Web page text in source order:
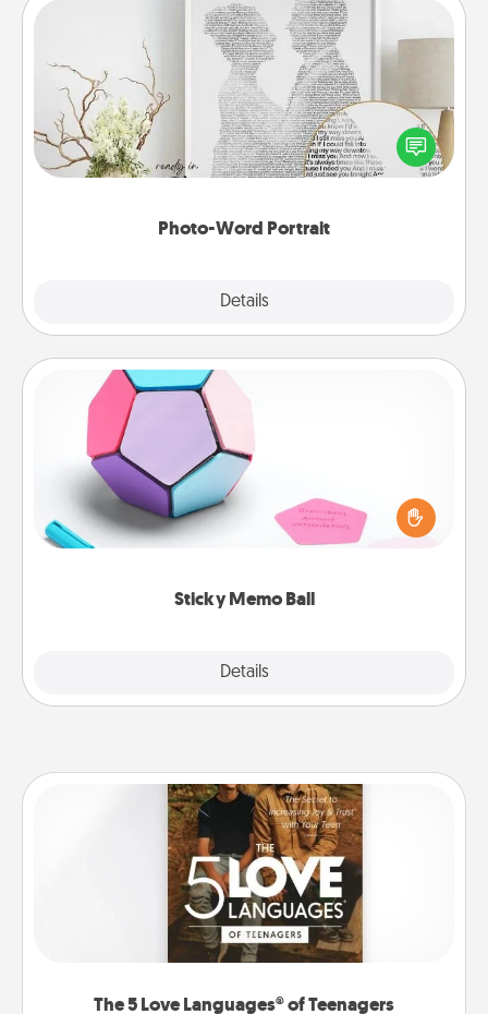
Photo-Word Portrait
Details
Photo-Word Portrait
Write a heartfelt letter to your loved one. Then, have
it made into a photo-word portrait!
Sticky Memo Ball
Details
Sticky Memo Ball
Take turns writing your favorite expressions of
touches on each sticky note of the memo ball. Then
play a game—rolling the memo ball and doing
whatever suggestion lands on top! Play until your
The 5 Love Languages® of Teenagers